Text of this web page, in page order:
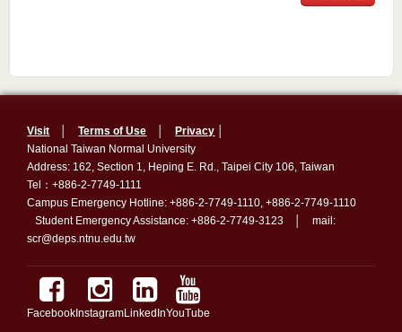
Visit │Terms of Use Privacy
National Taiwan Normal University
Address: 162, Section 1, Heping E. Rd., Taipei City 106, Taiwan
Tel：+886-2-7749-1111
Campus Emergency Hotline: +886-2-7749-1110, +886-2-7749-1110
Student Emergency Assistance: +886-2-7749-3123 │ mail:
scr@deps.ntnu.edu.tw
Facebook InstagramLinkedInYouTube